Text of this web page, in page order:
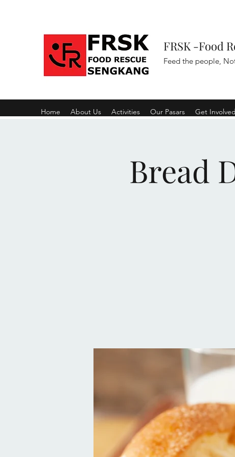
FRSK -Food
Feed the people,
Home About Us Activities Our Pasars Get Involved
Bread